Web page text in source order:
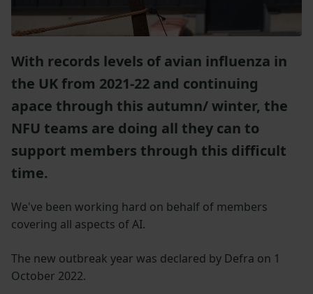
With records levels of avian influenza in
the UK from 2021-22 and continuing
apace through this autumn/ winter, the
NFU teams are doing all they can to
support members through this difficult
time.
We've been working hard on behalf of members
covering all aspects of AI.
The new outbreak year was declared by Defra on 1
October 2022.